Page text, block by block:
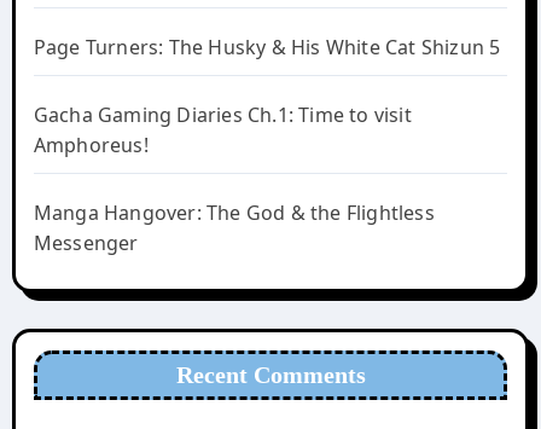
Page Turners: The Husky & His White Cat Shizun 5
Gacha Gaming Diaries Ch.1: Time to visit
Amphoreus!
Manga Hangover: The God & the Flightless
Messenger
Recent Comments